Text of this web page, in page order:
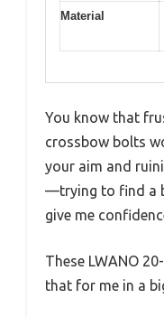
Material
You know that
crossbow bolts
your aim and
—trying to find a
give me
These LWANO
that for me in a